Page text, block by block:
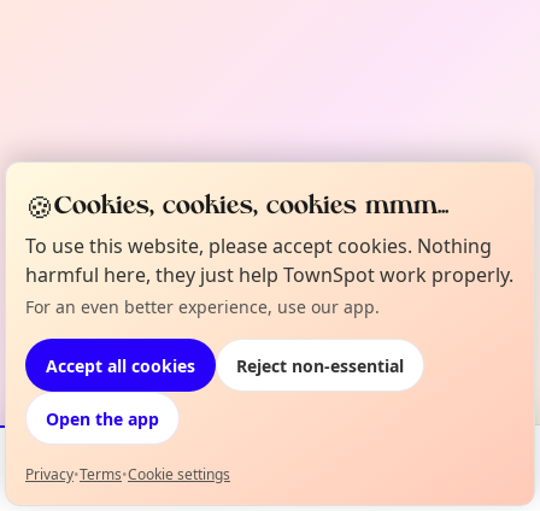
Events Map
🍪Cookies, cookies, cookies mmm...
To use this website, please accept cookies. Nothing
harmful here, they just help TownSpot work properly.
For an even better experience, use our app.
Accept all cookies Reject non-essential
Open the app
Privacy•Terms•Cookie settings